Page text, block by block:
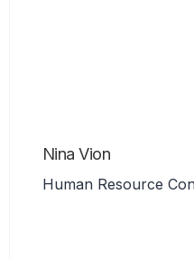
Nina Vion
Human Resource